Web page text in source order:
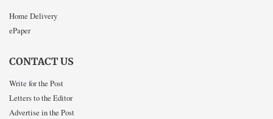
Home Delivery
ePaper
CONTACT US
Write for the Post
Letters to the Editor
Advertise in the Post